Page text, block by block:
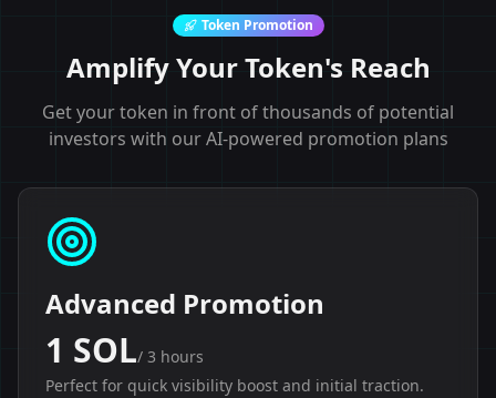
Token Promotion
Amplify Your Token's Reach
Get your token in front of thousands of potential
investors with our AI-powered promotion plans
Advanced Promotion
1 SOL/ 3 hours
Perfect for quick visibility boost and initial traction.